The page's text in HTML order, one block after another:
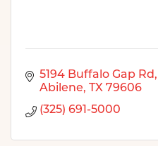
5194 Buffalo Gap Rd
Abilene
TX 79606
(325) 691-5000